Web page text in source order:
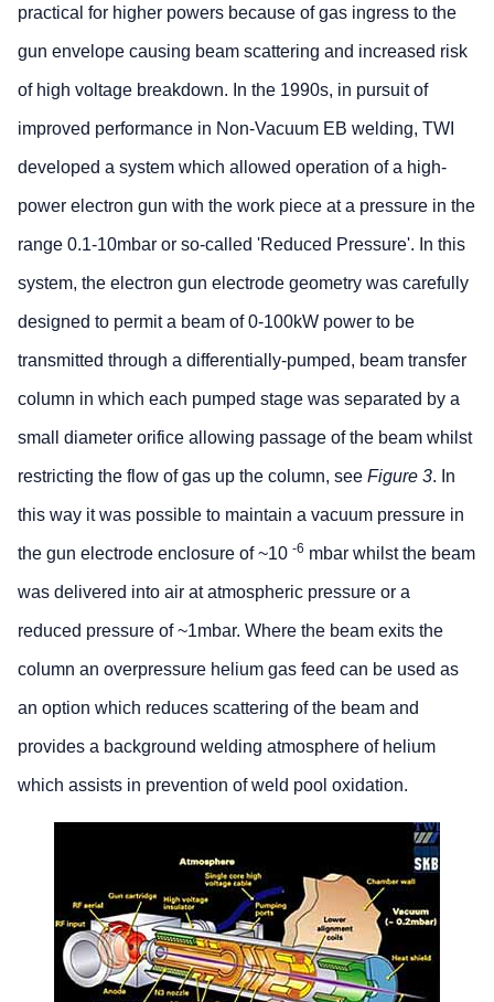
practical for higher powers because of gas ingress to the
gun envelope causing beam scattering and increased risk
of high voltage breakdown. In the 1990s, in pursuit of
improved performance in Non-Vacuum EB welding, TWI
developed a system which allowed operation of a high-
power electron gun with the work piece at a pressure in the
range 0.1-10mbar or so-called 'Reduced Pressure'. In this
system, the electron gun electrode geometry was carefully
designed to permit a beam of 0-100kW power to be
transmitted through a differentially-pumped, beam transfer
column in which each pumped stage was separated by a
small diameter orifice allowing passage of the beam whilst
restricting the flow of gas up the column, see Figure 3. In
this way it was possible to maintain a vacuum pressure in
the gun electrode enclosure of ~10 -6 mbar whilst the beam
was delivered into air at atmospheric pressure or a
reduced pressure of ~1mbar. Where the beam exits the
column an overpressure helium gas feed can be used as
an option which reduces scattering of the beam and
provides a background welding atmosphere of helium
which assists in prevention of weld pool oxidation.